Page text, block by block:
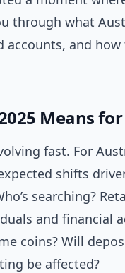
through what
accounts, and
Means
fast. For
shifts
searching?
and financial
coins? Will
be affected?